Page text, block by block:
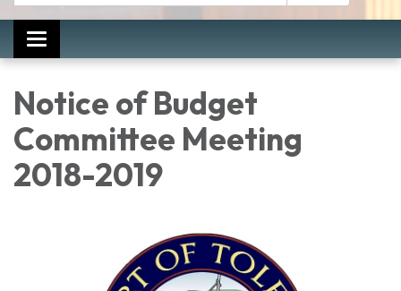
Toggle
navigation
Notice of Budget
Committee Meeting
2018-2019